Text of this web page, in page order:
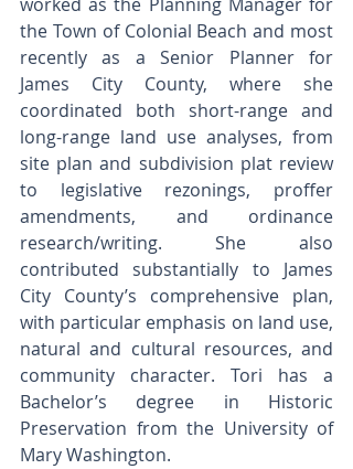
the Town of Colonial Beach and most
recently as a Senior Planner for
James City County, where she
coordinated both short-range and
long-range land use analyses, from
site plan and subdivision plat review
to legislative rezonings, proffer
amendments, and ordinance
research/writing. She also
contributed substantially to James
City County’s comprehensive plan,
with particular emphasis on land use,
natural and cultural resources, and
community character. Tori has a
Bachelor’s degree in Historic
Preservation from the University of
Mary Washington.